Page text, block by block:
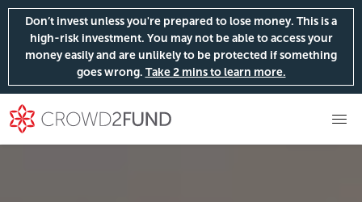
Don’t invest unless you're prepared to lose money. This is a
high-risk investment. You may not be able to access your
money easily and are unlikely to be protected if something
goes wrong. Take 2 mins to learn more.